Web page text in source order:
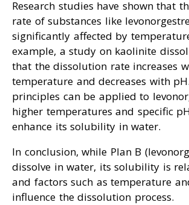
Research studies have shown that
rate of substances like
significantly affected by
example, a study on kaolinite
that the dissolution rate increases
temperature and decreases with
principles can be applied to
higher temperatures and specific
enhance its solubility in water.
In conclusion, while Plan B
dissolve in water, its solubility is
and factors such as temperature
influence the dissolution process.